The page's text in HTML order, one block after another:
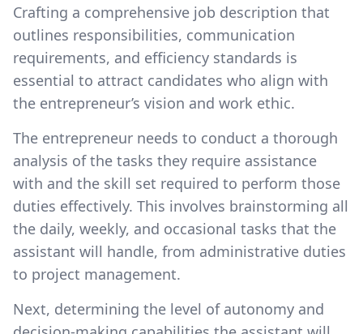
Crafting a comprehensive job description that
outlines responsibilities, communication
requirements, and efficiency standards is
essential to attract candidates who align with
the entrepreneur’s vision and work ethic.
The entrepreneur needs to conduct a thorough
analysis of the tasks they require assistance
with and the skill set required to perform those
duties effectively. This involves brainstorming all
the daily, weekly, and occasional tasks that the
assistant will handle, from administrative duties
to project management.
Next, determining the level of autonomy and